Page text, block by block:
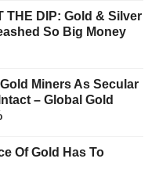
THE DIP: Gold & Silver
So Big Money
Miners As Secular
– Global Gold
Of Gold Has To